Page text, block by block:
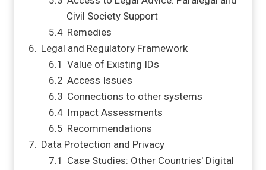
Civil Society Support
Remedies
Legal and Regulatory Framework
Value of Existing IDs
Access Issues
Connections to other systems
Impact Assessments
Recommendations
Data Protection and Privacy
Case Studies: Other Countries' Digital